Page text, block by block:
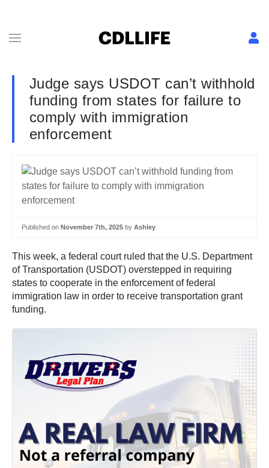
Judge says USDOT can’t withhold
funding from states for failure to
comply with immigration
enforcement
Published on November 7th, 2025 by Ashley
This week, a federal court ruled that the U.S. Department
of Transportation (USDOT) overstepped in requiring
states to cooperate in the enforcement of federal
immigration law in order to receive transportation grant
funding.